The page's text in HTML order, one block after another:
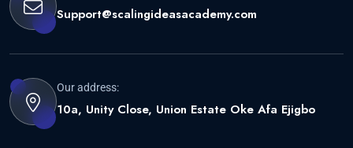
Support@scalingideasacademy.com
Our address:
10a, Unity Close, Union Estate Oke Afa Ejigbo